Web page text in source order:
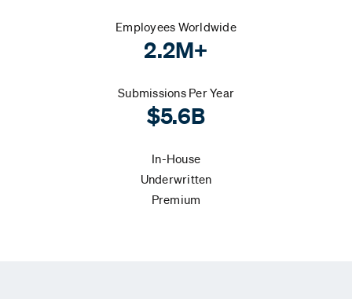
Employees Worldwide
2.2M+
Submissions Per Year
$5.6B
In-House
Underwritten
Premium